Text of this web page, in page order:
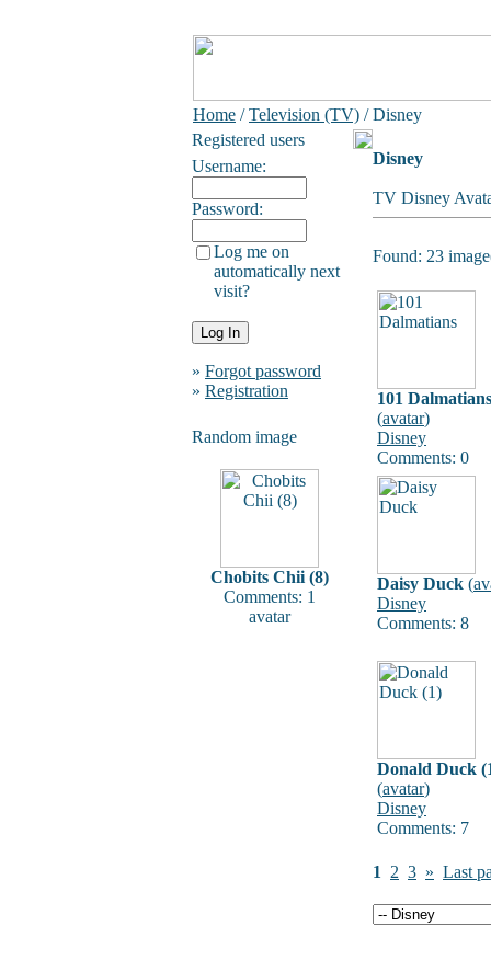
Home /Television (TV) / Disney
Registered users
Username:
Password:
Log me on
automatically next
visit?
» Forgot password
» Registration
Random image
Chobits Chii (8)
Comments: 1
avatar
Disney
TV Disney
Found: 23
101 Dalmatians
(avatar)
Disney
Comments: 0
Daisy Duck (
Disney
Comments: 8
Donald Duck
(avatar)
Disney
Comments: 7
1 2 3 » Last